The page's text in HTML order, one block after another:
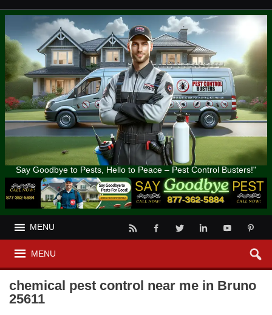
Say Goodbye to Pests, Hello to Peace – Pest Control Busters!"
MENU
MENU
chemical pest control near me in Bruno
25611